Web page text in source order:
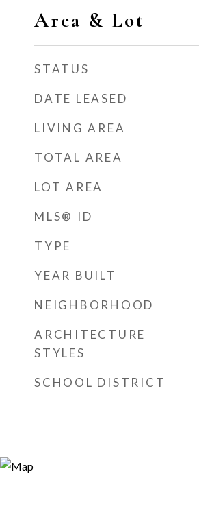
Area & Lot
STATUS
DATE LEASED
LIVING AREA
TOTAL AREA
LOT AREA
MLS® ID
TYPE
YEAR BUILT
NEIGHBORHOOD
ARCHITECTURE
STYLES
SCHOOL DISTRICT